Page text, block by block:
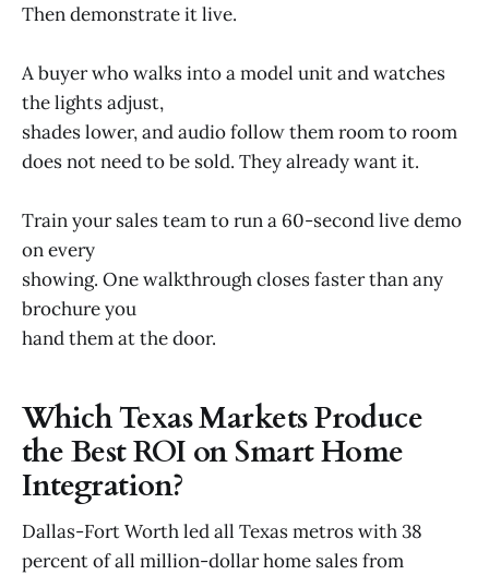
Then demonstrate it live.
A buyer who walks into a model unit and watches
the lights adjust,
shades lower, and audio follow them room to room
does not need to be sold. They already want it.
Train your sales team to run a 60-second live demo
on every
showing. One walkthrough closes faster than any
brochure you
hand them at the door.
Which Texas Markets Produce
the Best ROI on Smart Home
Integration?
Dallas-Fort Worth led all Texas metros with 38
percent of all million-dollar home sales from